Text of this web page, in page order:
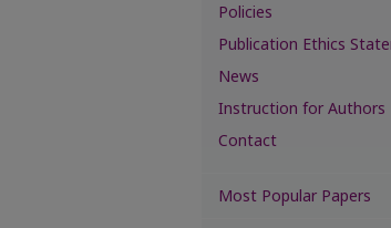
Policies
Publication Ethics
News
Instruction for Authors
Contact
Most Popular Papers